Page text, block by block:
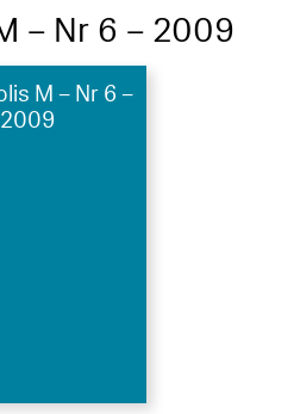
– Nr 6 – 2009
M – Nr 6 –
2009